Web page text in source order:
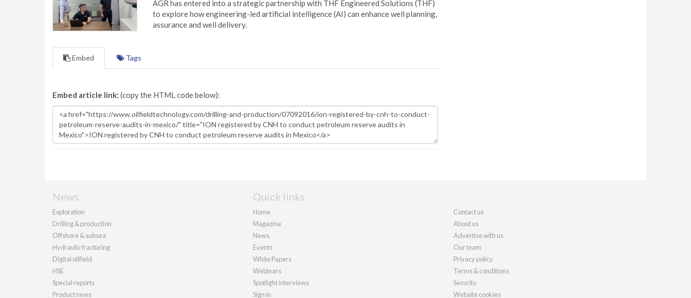
AGR has entered into a strategic partnership with THF Engineered Solutions (THF)
to explore how engineering-led artificial intelligence (AI) can enhance well planning,
assurance and well delivery.
Embed Tags
Embed article link: (copy the HTML code below):
News
Exploration
Drilling & production
Offshore & subsea
Hydraulic fracturing
Digital oilfield
HSE
Special reports
Product news
Quick links
Home
Magazine
News
Events
White Papers
Webinars
Spotlight interviews
Sign in
Contact us
About us
Advertise with us
Our team
Privacy policy
Terms & conditions
Security
Website cookies